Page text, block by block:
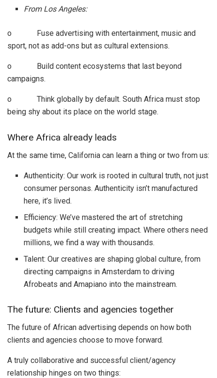
From Los Angeles:
o Fuse advertising with entertainment, music and
sport, not as add-ons but as cultural extensions.
o Build content ecosystems that last beyond
campaigns.
o Think globally by default. South Africa must stop
being shy about its place on the world stage.
Where Africa already leads
At the same time, California can learn a thing or two from us:
Authenticity: Our work is rooted in cultural truth, not just
consumer personas. Authenticity isn’t manufactured
here, it’s lived.
Efficiency: We’ve mastered the art of stretching
budgets while still creating impact. Where others need
millions, we find a way with thousands.
Talent: Our creatives are shaping global culture, from
directing campaigns in Amsterdam to driving
Afrobeats and Amapiano into the mainstream.
The future: Clients and agencies together
The future of African advertising depends on how both
clients and agencies choose to move forward.
A truly collaborative and successful client/agency
relationship hinges on two things: